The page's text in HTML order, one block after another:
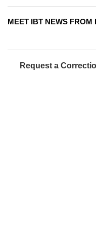
MEET IBT NEWS
Request a